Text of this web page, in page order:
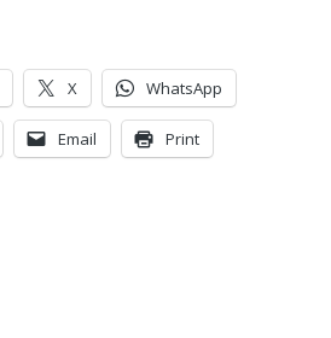
X WhatsApp
Email Print